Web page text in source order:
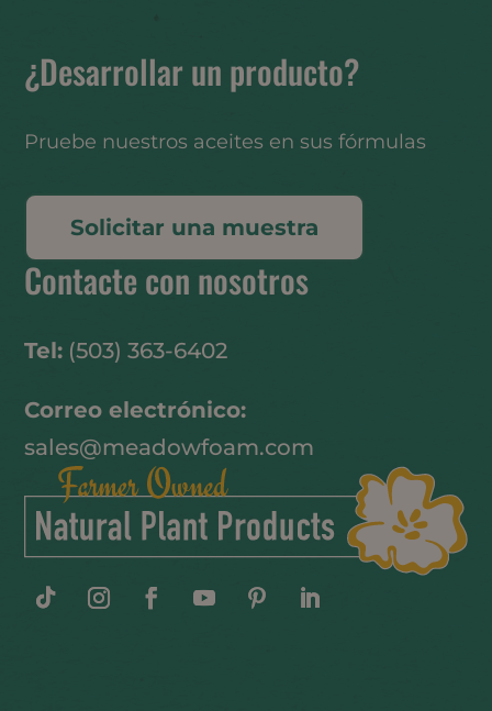
¿Desarrollar un producto?
Pruebe nuestros aceites en sus fórmulas
Solicitar una muestra
Contacte con nosotros
Tel: (503) 363-6402
Correo electrónico:
sales@meadowfoam.com